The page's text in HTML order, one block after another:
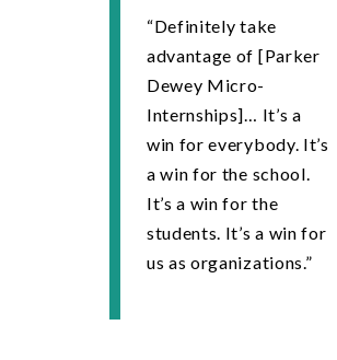
“Definitely take
advantage of [Parker
Dewey Micro-
Internships]… It’s a
win for everybody. It’s
a win for the school.
It’s a win for the
students. It’s a win for
us as organizations.”